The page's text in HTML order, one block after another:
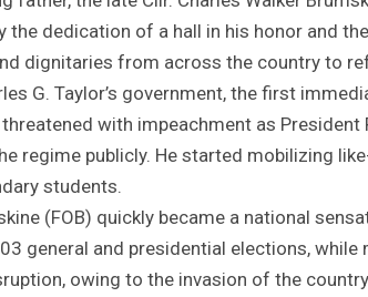
the dedication of a hall in his honor and
dignitaries from across the country to
G. Taylor’s government, the first
with impeachment as
regime publicly. He started mobilizing
students.
(FOB) quickly became a national
general and presidential elections,
owing to the invasion of the